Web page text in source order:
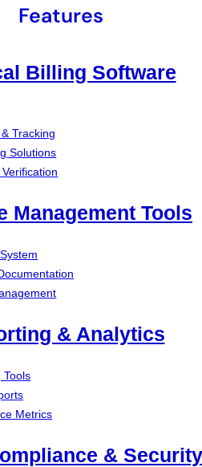
Features
Billing Software
Tracking
Solutions
Management Tools
& Analytics
Tools
Metrics
& Security